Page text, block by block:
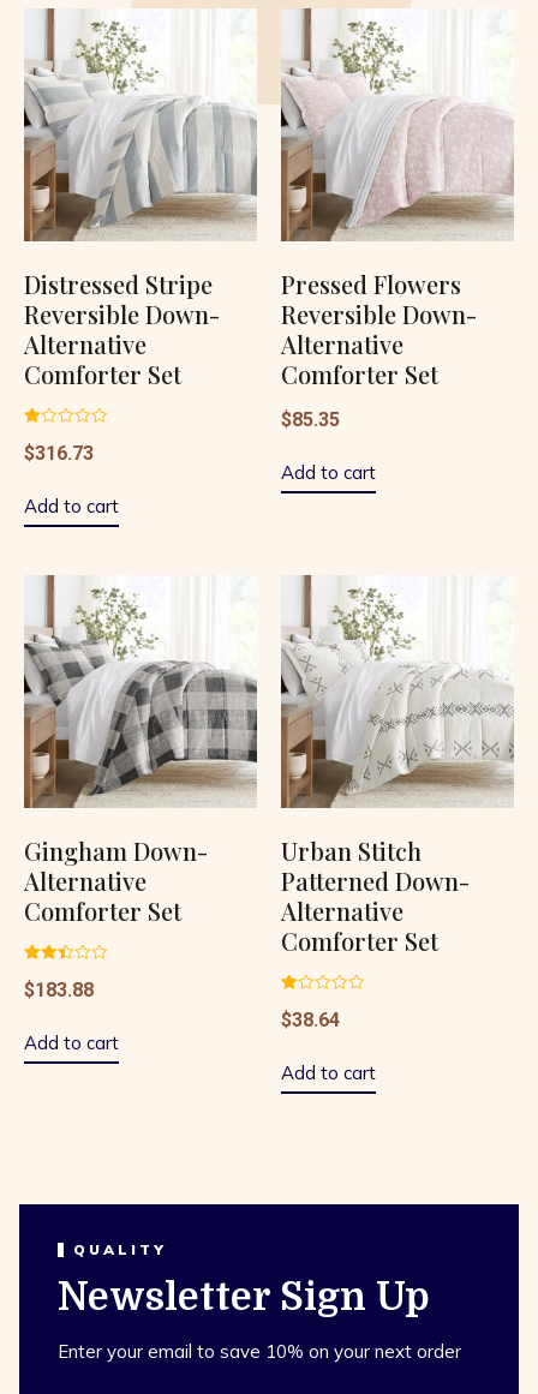
Distressed Stripe
Reversible Down-
Alternative
Comforter Set
1.00
out
$316.73
Add to cart
Pressed Flowers
Reversible Down-
Alternative
Comforter Set
$85.35
Add to cart
Gingham Down-
Alternative
Comforter Set
2.48
out of
$183.88
Add to cart
Urban Stitch
Patterned Down-
Alternative
Comforter Set
1.00
out
$38.64
Add to cart
QUALITY
Newsletter Sign Up
Enter your email to save 10% on your next order